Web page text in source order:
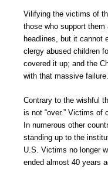
Vilifying the victims of
those who support them
headlines, but it cannot
clergy abused children
covered it up; and the
with that massive failure.
Contrary to the wishful
is not “over.” Victims of
In numerous other
standing up to the
U.S. Victims no longer
ended almost 40 years